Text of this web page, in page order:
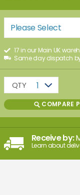
Please Select
17 in our Main UK
Same day dispatch
1
QTY
COMPARE
Receive by:
Learn about